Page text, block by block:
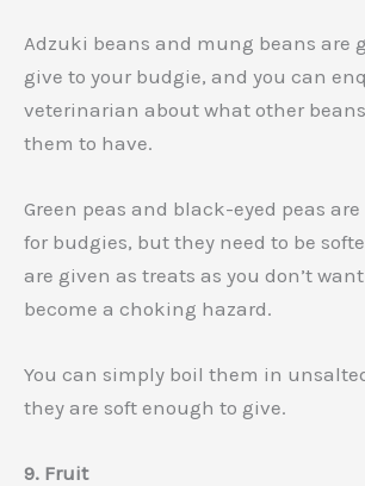
Adzuki beans and mung beans are
give to your budgie, and you can
veterinarian about what other
them to have.
Green peas and black-eyed peas
for budgies, but they need to be
are given as treats as you don’t
become a choking hazard.
You can simply boil them in
they are soft enough to give.
9. Fruit